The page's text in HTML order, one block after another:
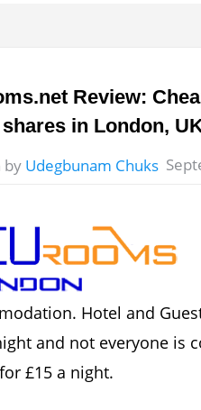
Review:
in London,
by Udegbunam Chuks
Hotel and
and not everyone is
£15 a night.